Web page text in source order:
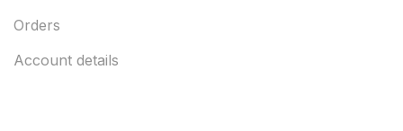
Orders
Account details